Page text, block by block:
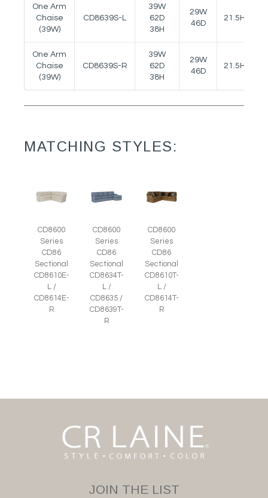
One Arm
Chaise
(39W)
CD8639S-L
39W
62D
38H
29W
46D
21.5H
One Arm
Chaise
(39W)
CD8639S-R
39W
62D
38H
29W
46D
21.5H
MATCHING STYLES:
CD8600
Series
CD86
Sectional
CD8610E-
L /
CD8614E-
R
CD8600
Series
CD86
Sectional
CD8634T-
L /
CD8635 /
CD8639T-
R
CD8600
Series
CD86
Sectional
CD8610T-
L /
CD8614T-
R
JOIN THE LIST